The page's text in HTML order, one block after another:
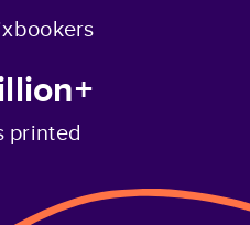
printed